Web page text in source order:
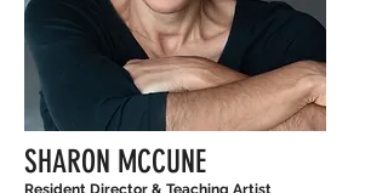
SHARON MCCUNE
Resident Director & Teaching Artist